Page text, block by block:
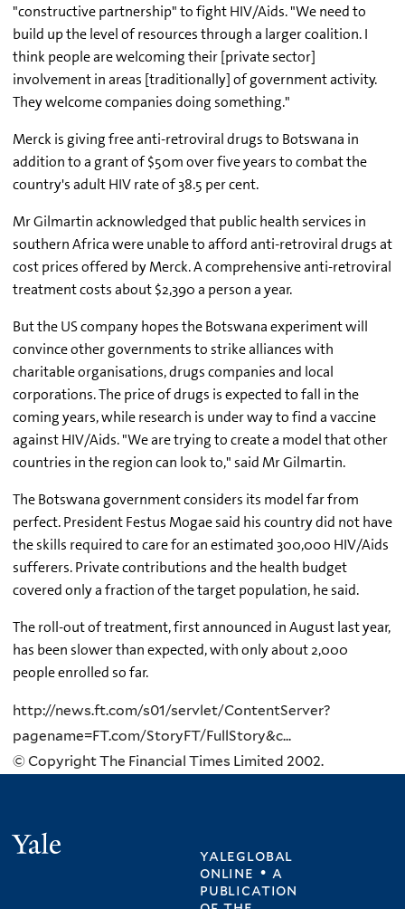
"constructive partnership" to fight HIV/Aids. "We need to
build up the level of resources through a larger coalition. I
think people are welcoming their [private sector]
involvement in areas [traditionally] of government activity.
They welcome companies doing something."
Merck is giving free anti-retroviral drugs to Botswana in
addition to a grant of $50m over five years to combat the
country's adult HIV rate of 38.5 per cent.
Mr Gilmartin acknowledged that public health services in
southern Africa were unable to afford anti-retroviral drugs at
cost prices offered by Merck. A comprehensive anti-retroviral
treatment costs about $2,390 a person a year.
But the US company hopes the Botswana experiment will
convince other governments to strike alliances with
charitable organisations, drugs companies and local
corporations. The price of drugs is expected to fall in the
coming years, while research is under way to find a vaccine
against HIV/Aids. "We are trying to create a model that other
countries in the region can look to," said Mr Gilmartin.
The Botswana government considers its model far from
perfect. President Festus Mogae said his country did not have
the skills required to care for an estimated 300,000 HIV/Aids
sufferers. Private contributions and the health budget
covered only a fraction of the target population, he said.
The roll-out of treatment, first announced in August last year,
has been slower than expected, with only about 2,000
people enrolled so far.
http://news.ft.com/s01/servlet/ContentServer?
pagename=FT.com/StoryFT/FullStory&c...
© Copyright The Financial Times Limited 2002.
yaleglobal
online • a
publication